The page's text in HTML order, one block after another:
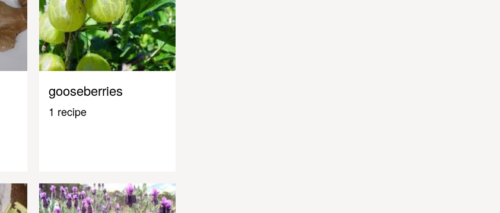
gooseberries
1 recipe